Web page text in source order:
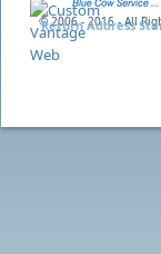
© 2006 - 2016 - All
Return Address